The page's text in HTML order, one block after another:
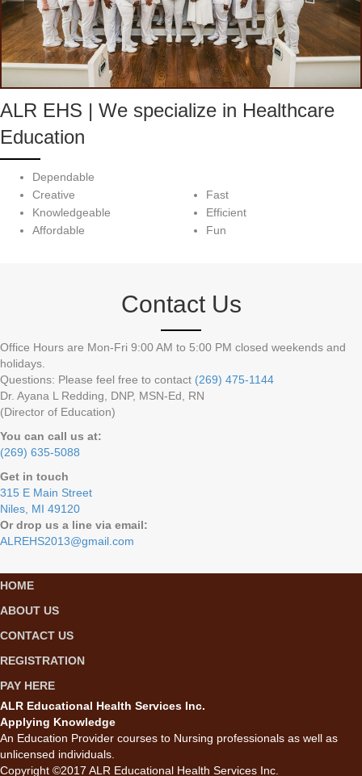
ALR EHS | We specialize in Healthcare
Education
Dependable
Creative
Knowledgeable
Affordable
Fast
Efficient
Fun
Contact Us
Office Hours are Mon-Fri 9:00 AM to 5:00 PM closed weekends and
holidays.
Questions: Please feel free to contact (269) 475-1144
Dr. Ayana L Redding, DNP, MSN-Ed, RN
(Director of Education)
You can call us at:
(269) 635-5088
Get in touch
315 E Main Street
Niles, MI 49120
Or drop us a line via email:
ALREHS2013@gmail.com
HOME
ABOUT US
CONTACT US
REGISTRATION
PAY HERE
ALR Educational Health Services Inc.
Applying Knowledge
An Education Provider courses to Nursing professionals as well as
unlicensed individuals.
Copyright ©2017 ALR Educational Health Services Inc.